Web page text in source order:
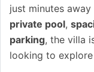
just minutes
private pool,
parking, the villa
looking to